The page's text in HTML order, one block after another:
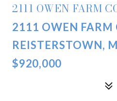
2111 OWEN FARM
2111 OWEN FARM
REISTERSTOWN,
$920,000